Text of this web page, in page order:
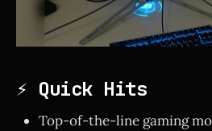
⚡ Quick Hits
Top-of-the-line gaming